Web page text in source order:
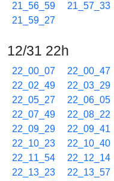
21_56_59
21_57_33
21_59_27
12/31 22h
22_00_07 22_00_47
22_02_49
22_03_29
22_05_27
22_06_05
22_07_49
22_08_22
22_09_29
22_09_41
22_10_23
22_10_40
22_11_54
22_12_14
22_13_23
22_13_57